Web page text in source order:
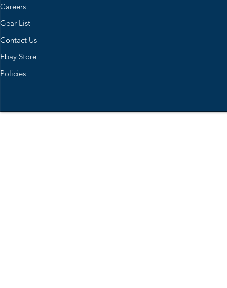
Careers
Gear List
Contact Us
Ebay Store
Policies